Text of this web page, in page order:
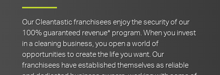
Our Cleantastic franchisees enjoy the security of our
100% guaranteed revenue* program. When you invest
in a cleaning business, you open a world of
opportunities to create the life you want. Our
franchisees have established themselves as reliable